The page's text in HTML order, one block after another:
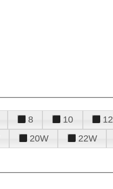
8 10 12
20W 22W